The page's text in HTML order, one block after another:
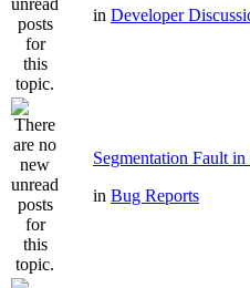
in Developer
Segmentation Fault
in Bug Reports